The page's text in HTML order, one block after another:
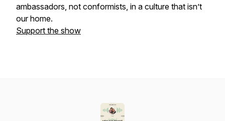
ambassadors, not conformists, in a culture that isn’t
our home.
Support the show